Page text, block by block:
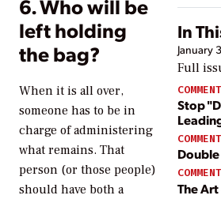
In
January
Full
Stop
The
6. Who will be
left holding
the bag?
When it is all over,
someone has to be in
charge of administering
what remains. That
person (or those people)
should have both a